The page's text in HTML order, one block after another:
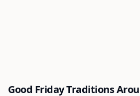
Good Friday Traditions